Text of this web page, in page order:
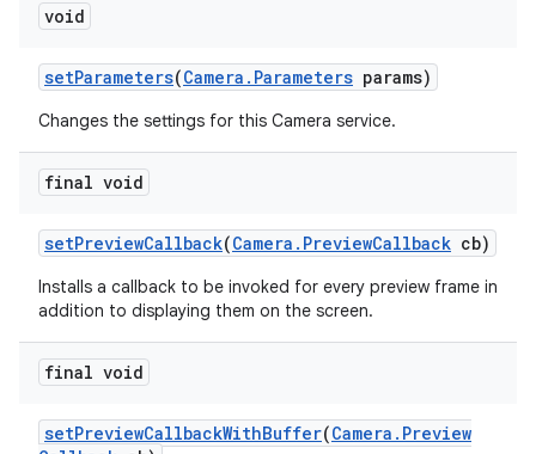
void
setParameters(Camera . Parameters params)
Changes the settings for this Camera service.
final void
setPreviewCallback(Camera . PreviewCallback cb)
Installs a callback to be invoked for every preview frame in
addition to displaying them on the screen.
final void
setPreviewCallbackWithBuffer(Camera . Preview